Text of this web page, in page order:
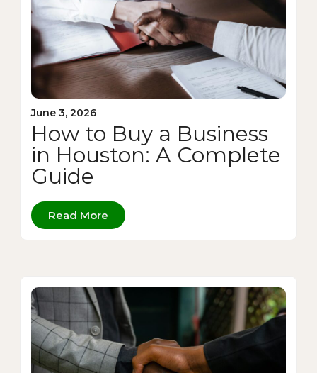
June 3, 2026
How to Buy a Business
in Houston: A Complete
Guide
Read More